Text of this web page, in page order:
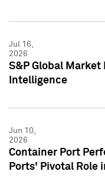
Jul 16,
2026
S&P Global
Intelligence
Jun 10,
2026
Container Port
Ports' Pivotal Role